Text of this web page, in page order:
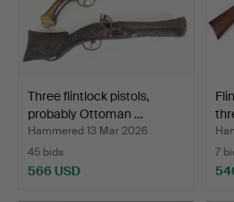
Three flintlock pistols,
probably Ottoman …
Hammered 13 Mar 2026
45 bids
566 USD
7